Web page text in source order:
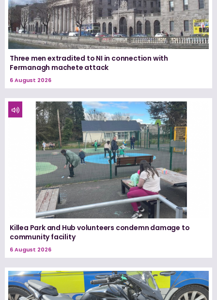
Three men extradited to NI in connection with
Fermanagh machete attack
6 August 2026
Killea Park and Hub volunteers condemn damage to
community facility
6 August 2026